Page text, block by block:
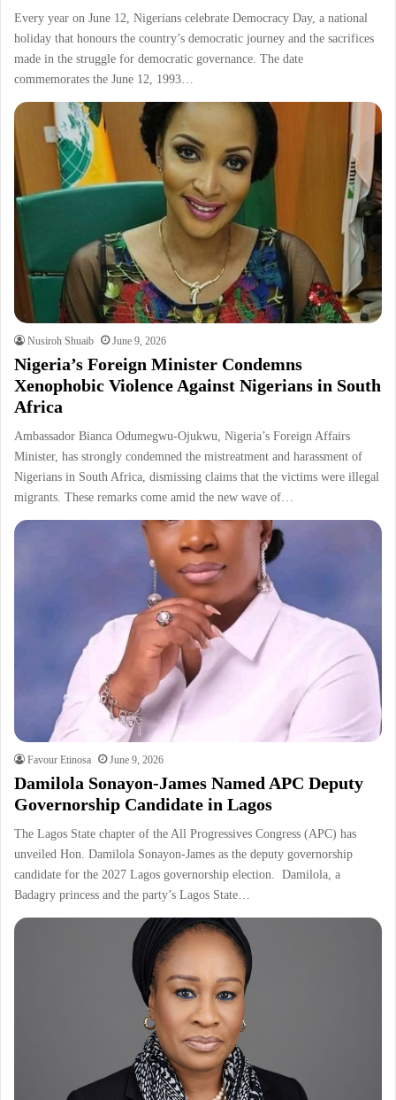
Every year on June 12, Nigerians celebrate Democracy Day, a national
holiday that honours the country’s democratic journey and the sacrifices
made in the struggle for democratic governance. The date
commemorates the June 12, 1993…
Nusiroh Shuaib June 9, 2026
Nigeria’s Foreign Minister Condemns
Xenophobic Violence Against Nigerians in South
Africa
Ambassador Bianca Odumegwu-Ojukwu, Nigeria’s Foreign Affairs
Minister, has strongly condemned the mistreatment and harassment of
Nigerians in South Africa, dismissing claims that the victims were illegal
migrants. These remarks come amid the new wave of…
Favour Etinosa June 9, 2026
Damilola Sonayon-James Named APC Deputy
Governorship Candidate in Lagos
The Lagos State chapter of the All Progressives Congress (APC) has
unveiled Hon. Damilola Sonayon-James as the deputy governorship
candidate for the 2027 Lagos governorship election. Damilola, a
Badagry princess and the party’s Lagos State…